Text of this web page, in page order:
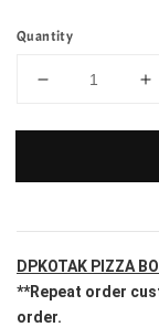
Quantity
DPKOTAK PIZZA
**Repeat order
order.